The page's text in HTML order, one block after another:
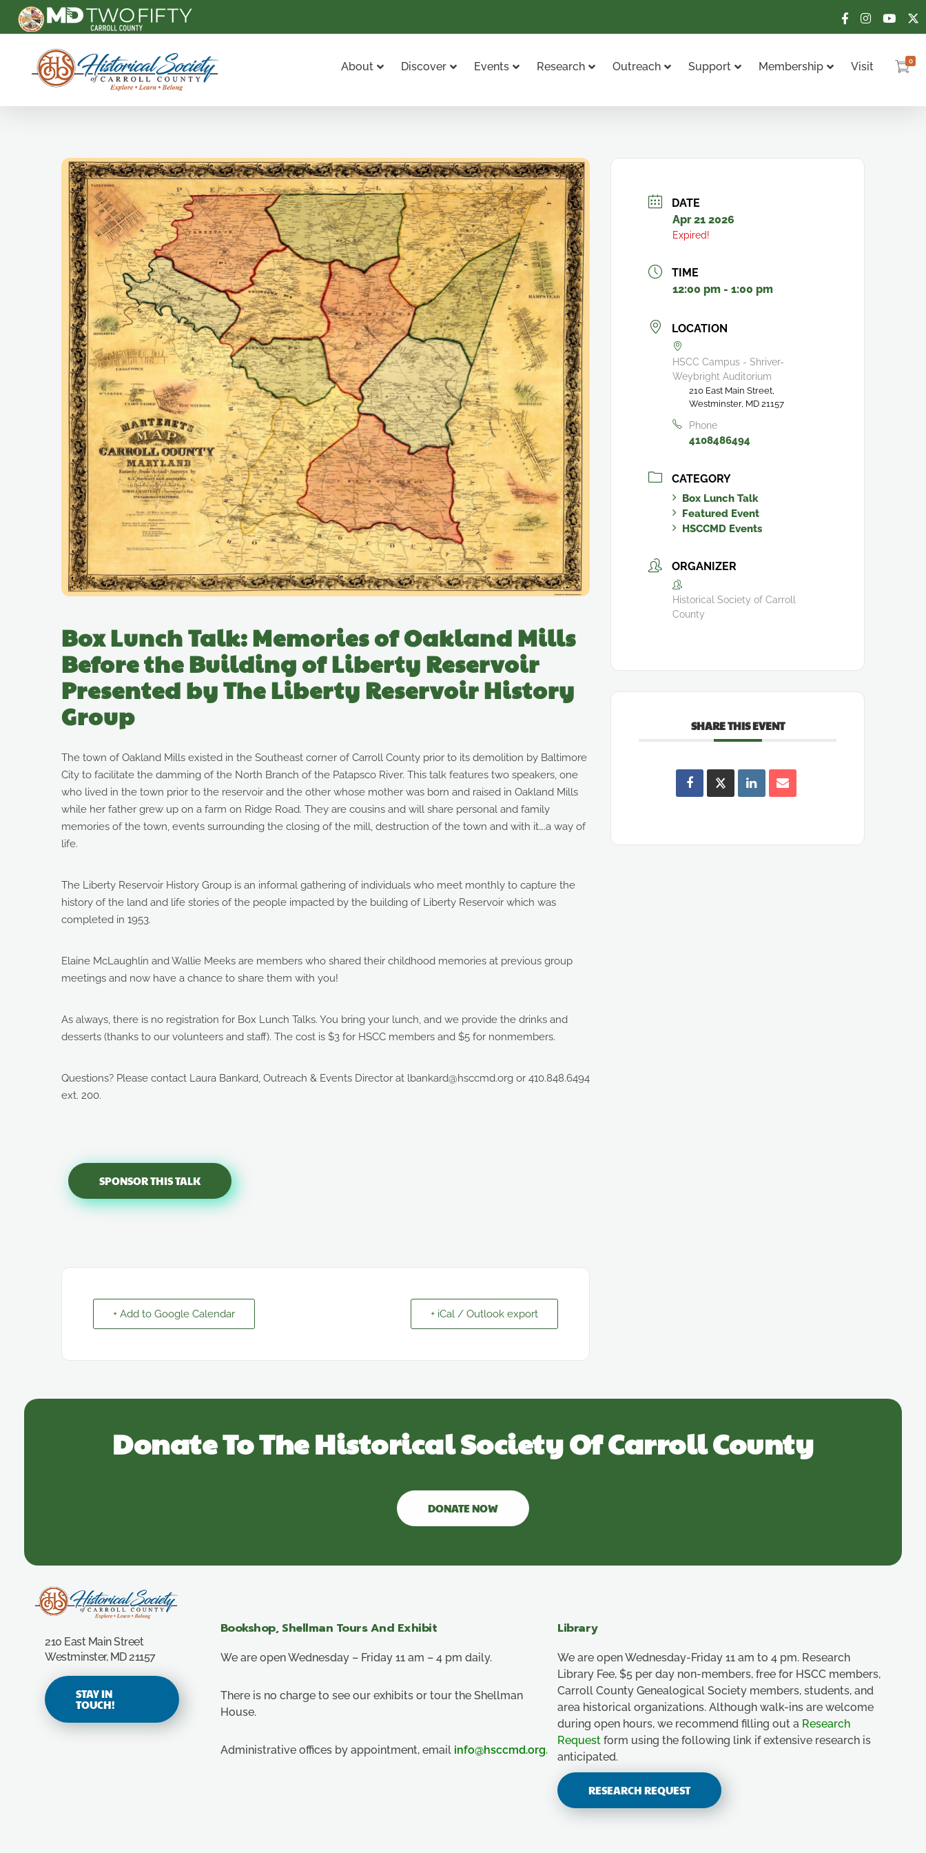
Carroll County Historical Society
About Discover Events Research Outreach Support Membership Visit 0
Box Lunch Talk: Memories of Oakland Mills
Before the Building of Liberty Reservoir
Presented by The Liberty Reservoir History
Group
The town of Oakland Mills existed in the Southeast corner of Carroll County prior to its demolition by Baltimore
City to facilitate the damming of the North Branch of the Patapsco River. This talk features two speakers, one
who lived in the town prior to the reservoir and the other whose mother was born and raised in Oakland Mills
while her father grew up on a farm on Ridge Road. They are cousins and will share personal and family
memories of the town, events surrounding the closing of the mill, destruction of the town and with it….a way of
life.
The Liberty Reservoir History Group is an informal gathering of individuals who meet monthly to capture the
history of the land and life stories of the people impacted by the building of Liberty Reservoir which was
completed in 1953.
Elaine McLaughlin and Wallie Meeks are members who shared their childhood memories at previous group
meetings and now have a chance to share them with you!
As always, there is no registration for Box Lunch Talks. You bring your lunch, and we provide the drinks and
desserts (thanks to our volunteers and staff). The cost is $3 for HSCC members and $5 for nonmembers.
Questions? Please contact Laura Bankard, Outreach & Events Director at lbankard@hsccmd.org or 410.848.6494
ext. 200.
SPONSOR THIS TALK
+ Add to Google Calendar + iCal / Outlook export
DATE
Apr 21 2026
Expired!
TIME
12:00 pm - 1:00 pm
LOCATION
HSCC Campus - Shriver-
Weybright Auditorium
210 East Main Street,
Westminster, MD 21157
Phone
4108486494
CATEGORY
Box Lunch Talk
Featured Event
HSCCMD Events
ORGANIZER
Historical Society of Carroll
County
SHARE THIS EVENT
Donate To The Historical Society Of Carroll County
DONATE NOW
210 East Main Street
Westminster, MD 21157
STAY IN
TOUCH!
Bookshop, Shellman Tours And Exhibit
We are open Wednesday – Friday 11 am – 4 pm daily.
There is no charge to see our exhibits or tour the Shellman
House.
Administrative offices by appointment, email info@hsccmd.org.
Library
We are open Wednesday-Friday 11 am to 4 pm. Research
Library Fee, $5 per day non-members, free for HSCC members,
Carroll County Genealogical Society members, students, and
area historical organizations. Although walk-ins are welcome
during open hours, we recommend filling out a Research
Request form using the following link if extensive research is
anticipated.
RESEARCH REQUEST